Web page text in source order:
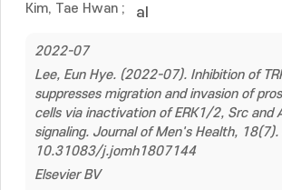
Kim, Tae Hwan ;
al
2022-07
Lee, Eun Hye. (2022-07). Inhibition of
suppresses migration and invasion of
cells via inactivation of ERK1/2, Src and
signaling. Journal of Men's Health, 18(7).
10.31083/j.jomh1807144
Elsevier BV